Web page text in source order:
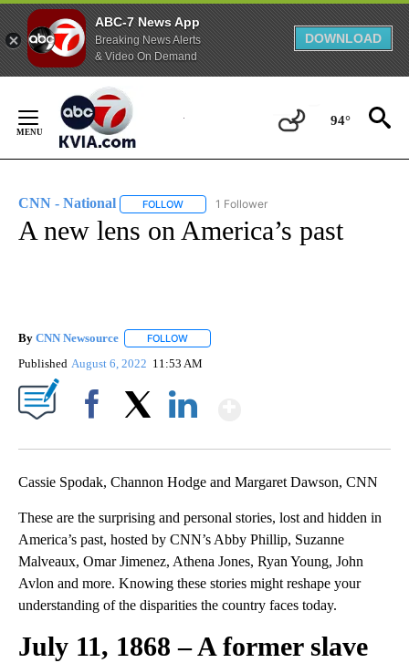
ABC-7 News App
Breaking News Alerts
& Video On Demand
DOWNLOAD
Content
94°
CNN - National FOLLOW FOLLOW "CNN - NATIONAL" TO RECEIVE
1 Follower
A new lens on America’s past
By CNN Newsource FOLLOW
Published August 6, 2022 11:53 AM
Cassie Spodak, Channon Hodge and Margaret Dawson, CNN
These are the surprising and personal stories, lost and hidden in
America’s past, hosted by CNN’s Abby Phillip, Suzanne
Malveaux, Omar Jimenez, Athena Jones, Ryan Young, John
Avlon and more. Knowing these stories might reshape your
understanding of the disparities the country faces today.
July 11, 1868 – A former slave